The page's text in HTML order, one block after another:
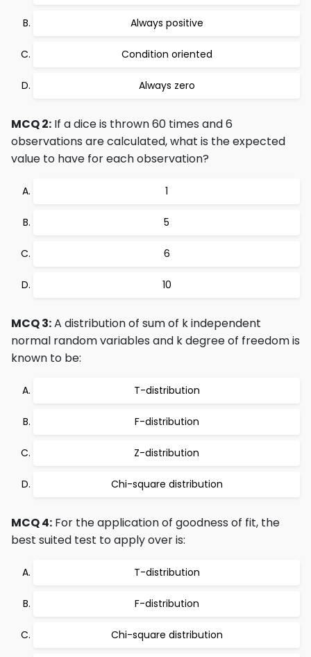
Always positive
Condition oriented
Always zero
MCQ 2: If a dice is thrown 60 times and 6
observations are calculated, what is the expected
value to have for each observation?
1
5
6
10
MCQ 3:A distribution of sum of k independent
normal random variables and k degree of freedom is
known to be:
T-distribution
F-distribution
Z-distribution
Chi-square distribution
MCQ 4: For the application of goodness of fit, the
best suited test to apply over is:
T-distribution
F-distribution
Chi-square distribution